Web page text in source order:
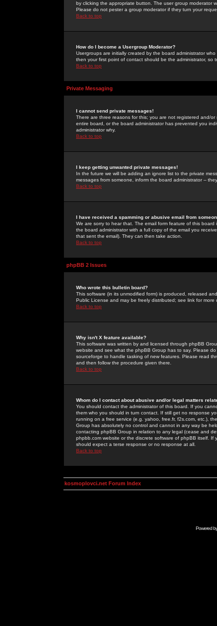
by clicking the appropriate button. The user group moderator
Please do not pester a group moderator if they turn your
Back to top
How do I become a Usergroup Moderator?
Usergroups are initially created by the board administrator
then your first point of contact should be the administrator, so
Back to top
Private Messaging
I cannot send private messages!
There are three reasons for this; you are not registered and/
entire board, or the board administrator has prevented you
administrator why.
Back to top
I keep getting unwanted private messages!
In the future we will be adding an ignore list to the private
messages from someone, inform the board administrator --
Back to top
I have received a spamming or abusive email from
We are sorry to hear that. The email form feature of this
the board administrator with a full copy of the email you
that sent the email). They can then take action.
Back to top
phpBB 2 Issues
Who wrote this bulletin board?
This software (in its unmodified form) is produced, released
Public License and may be freely distributed; see link for more
Back to top
Why isn't X feature available?
This software was written by and licensed through phpBB
website and see what the phpBB Group has to say. Please
sourceforge to handle tasking of new features. Please read
and then follow the procedure given there.
Back to top
Whom do I contact about abusive and/or legal matters
You should contact the administrator of this board. If you
them who you should in turn contact. If still get no response
running on a free service (e.g. yahoo, free.fr, f2s.com, etc.),
Group has absolutely no control and cannot in any way be
contacting phpBB Group in relation to any legal (cease and
phpbb.com website or the discrete software of phpBB itself.
should expect a terse response or no response at all.
Back to top
kosmoplovci.net Forum Index
Powered